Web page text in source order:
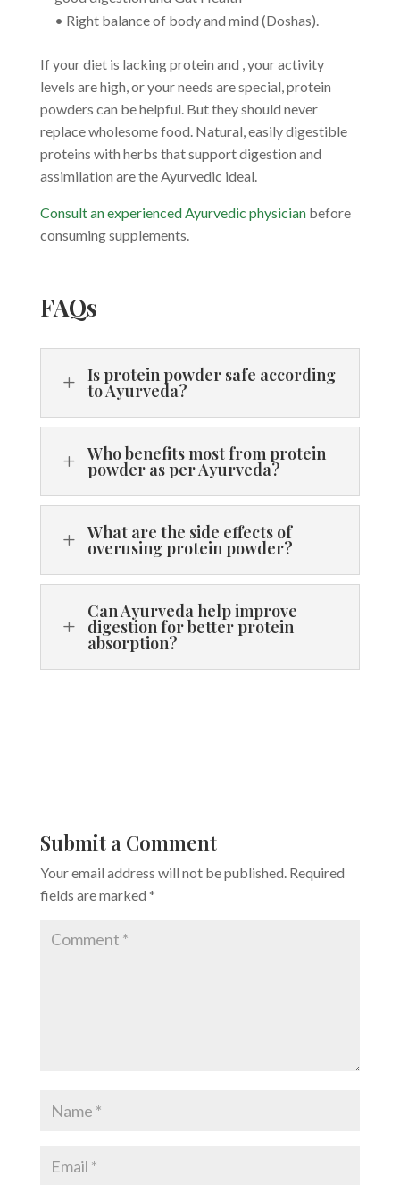
• Right balance of body and mind (Doshas).
If your diet is lacking protein and , your activity
levels are high, or your needs are special, protein
powders can be helpful. But they should never
replace wholesome food. Natural, easily digestible
proteins with herbs that support digestion and
assimilation are the Ayurvedic ideal.
Consult an experienced Ayurvedic physicianbefore
consuming supplements.
FAQs
L Is protein powder safe according
to Ayurveda?
L Who benefits most from protein
powder as per Ayurveda?
L What are the side effects of
overusing protein powder?
L
Can Ayurveda help improve
digestion for better protein
absorption?
Submit a Comment
Your email address will not be published. Required
fields are marked *